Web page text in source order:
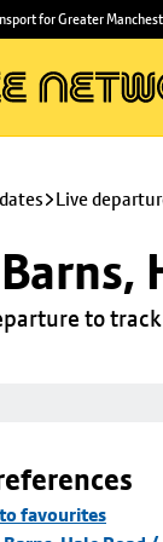
for Greater
Live
to
favourites